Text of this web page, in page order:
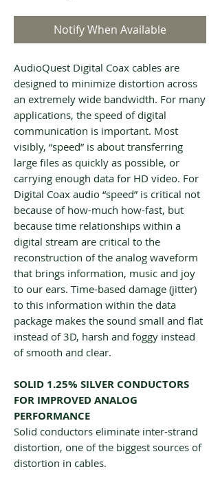
Notify When Available
AudioQuest Digital Coax cables are
designed to minimize distortion across
an extremely wide bandwidth. For many
applications, the speed of digital
communication is important. Most
visibly, “speed” is about transferring
large files as quickly as possible, or
carrying enough data for HD video. For
Digital Coax audio “speed” is critical not
because of how-much how-fast, but
because time relationships within a
digital stream are critical to the
reconstruction of the analog waveform
that brings information, music and joy
to our ears. Time-based damage (jitter)
to this information within the data
package makes the sound small and flat
instead of 3D, harsh and foggy instead
of smooth and clear.
SOLID 1.25% SILVER CONDUCTORS
FOR IMPROVED ANALOG
PERFORMANCE
Solid conductors eliminate inter-strand
distortion, one of the biggest sources of
distortion in cables.